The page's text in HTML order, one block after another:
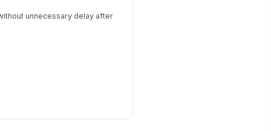
unnecessary delay after